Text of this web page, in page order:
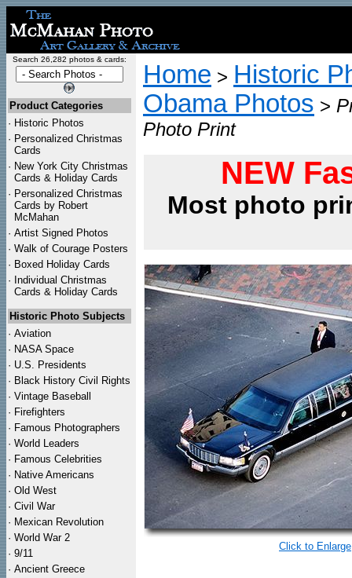
Search 26,282 photos & cards:
Product Categories
· Historic Photos
· Personalized Christmas
Cards
· New York City Christmas
Cards & Holiday Cards
· Personalized Christmas
Cards by Robert
McMahan
· Artist Signed Photos
· Walk of Courage Posters
· Boxed Holiday Cards
· Individual Christmas
Cards & Holiday Cards
Historic Photo Subjects
· Aviation
· NASA Space
· U.S. Presidents
· Black History Civil Rights
· Vintage Baseball
· Firefighters
· Famous Photographers
· World Leaders
· Famous Celebrities
· Native Americans
· Old West
· Civil War
· Mexican Revolution
· World War 2
· 9/11
· Ancient Greece
Home > Historic
Obama Photos >
Photo Print
NEW
Most photo
Click to Enlarge